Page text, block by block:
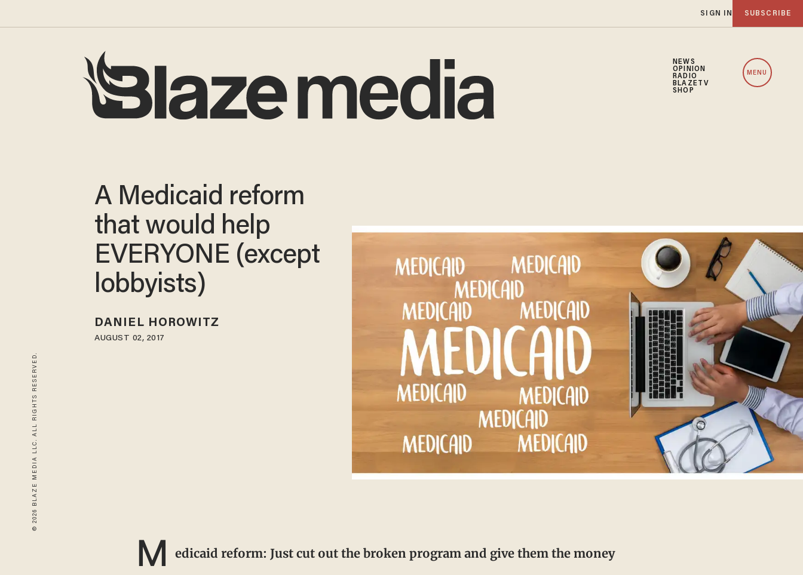
SIGN IN SUBSCRIBE
NEWS
OPINION
RADIO
BLAZETV
SHOP
MENU
© 2026 BLAZE MEDIA LLC. ALL RIGHTS RESERVED.
A Medicaid reform
that would help
EVERYONE (except
lobbyists)
DANIEL HOROWITZ
AUGUST 02, 2017
M edicaid reform: Just cut out the broken program and give them the money